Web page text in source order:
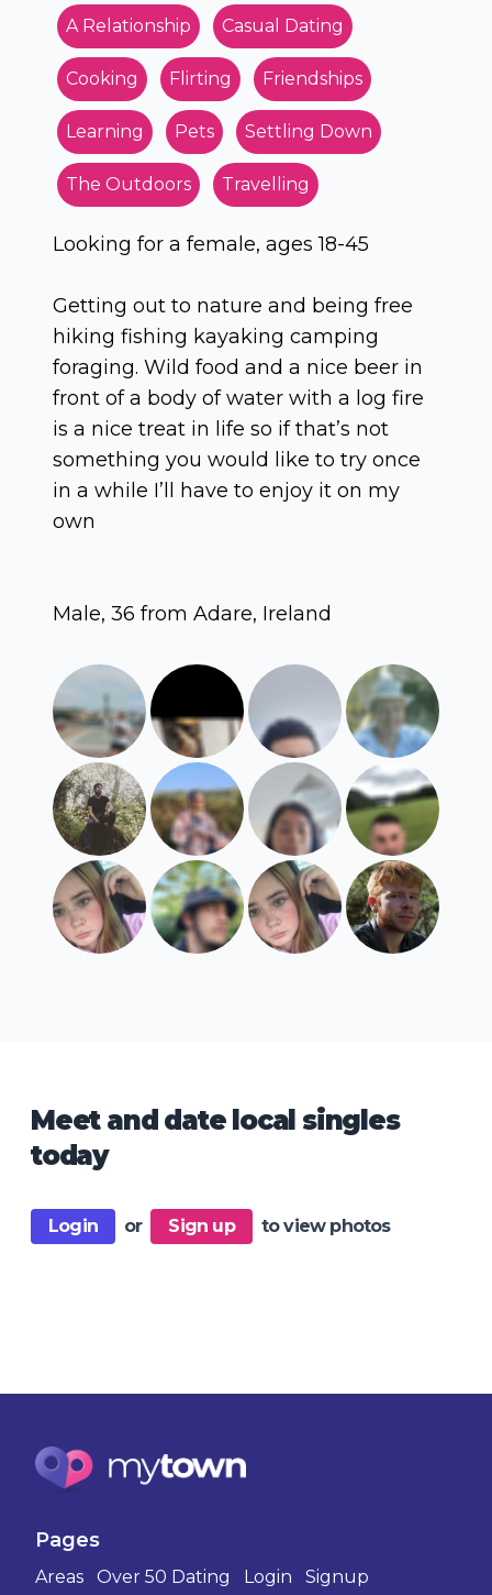
A Relationship Casual Dating
Cooking Flirting Friendships
Learning Pets Settling Down
The Outdoors Travelling
Looking for a female, ages 18-45
Getting out to nature and being free
hiking fishing kayaking camping
foraging. Wild food and a nice beer in
front of a body of water with a log fire
is a nice treat in life so if that’s not
something you would like to try once
in a while I’ll have to enjoy it on my
own
Male, 36 from Adare, Ireland
Meet and date local singles
today
Login or Sign up to view photos
Pages
Areas Over 50 Dating Login Signup